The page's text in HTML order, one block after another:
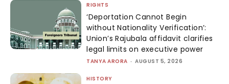
RIGHTS
‘Deportation Cannot Begin
without Nationality Verification’:
Union’s Rajubala affidavit clarifies
legal limits on executive power
TANYA ARORA - AUGUST 5, 2026
HISTORY